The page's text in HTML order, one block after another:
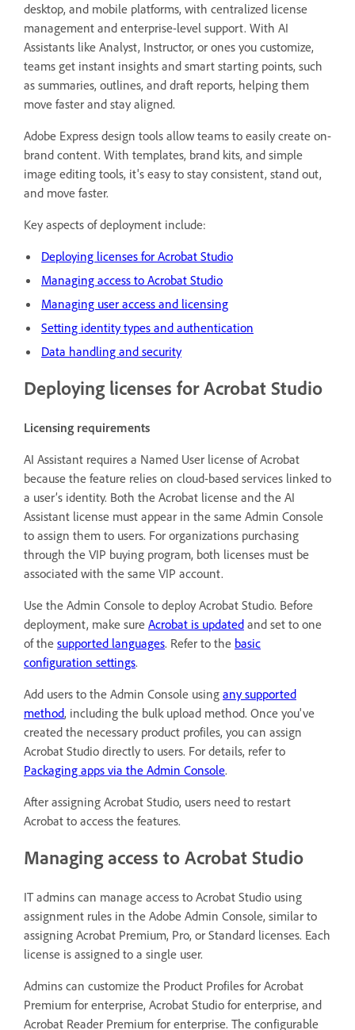
desktop, and mobile platforms, with centralized license
management and enterprise-level support. With AI
Assistants like Analyst, Instructor, or ones you customize,
teams get instant insights and smart starting points, such
as summaries, outlines, and draft reports, helping them
move faster and stay aligned.
Adobe Express design tools allow teams to easily create on-
brand content. With templates, brand kits, and simple
image editing tools, it's easy to stay consistent, stand out,
and move faster.
Key aspects of deployment include:
Deploying licenses for Acrobat Studio
Managing access to Acrobat Studio
Managing user access and licensing
Setting identity types and authentication
Data handling and security
Deploying licenses for Acrobat Studio
Licensing requirements
AI Assistant requires a Named User license of Acrobat
because the feature relies on cloud-based services linked to
a user’s identity. Both the Acrobat license and the AI
Assistant license must appear in the same Admin Console
to assign them to users. For organizations purchasing
through the VIP buying program, both licenses must be
associated with the same VIP account.
Use the Admin Console to deploy Acrobat Studio. Before
deployment, make sure Acrobat is updated and set to one
of the supported languages. Refer to the basic
configuration settings.
Add users to the Admin Console using any supported
method, including the bulk upload method. Once you've
created the necessary product profiles, you can assign
Acrobat Studio directly to users. For details, refer to
Packaging apps via the Admin Console.
After assigning Acrobat Studio, users need to restart
Acrobat to access the features.
Managing access to Acrobat Studio
IT admins can manage access to Acrobat Studio using
assignment rules in the Adobe Admin Console, similar to
assigning Acrobat Premium, Pro, or Standard licenses. Each
license is assigned to a single user.
Admins can customize the Product Profiles for Acrobat
Premium for enterprise, Acrobat Studio for enterprise, and
Acrobat Reader Premium for enterprise. The configurable